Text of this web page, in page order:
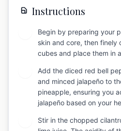
Instructions
Begin by preparing your
skin and core, then finely
cubes and place them in
Add the diced red bell
and minced jalapeño to
pineapple, ensuring you
jalapeño based on your
Stir in the chopped